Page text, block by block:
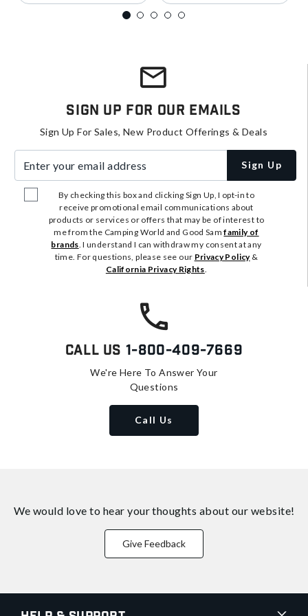
Sign Up For Our Emails
Sign Up For Sales, New Product Offerings & Deals
Sign Up
By checking this box and clicking Sign Up, I opt-in to
receive promotional email communications about
products or services or offers that may be of interest to
me from the Camping World and Good Samfamily of
brands . I understand I can withdraw my consent at any
time. For questions, please see our Privacy Policy&
California Privacy Rights
Call Us 1-800-409-7669
We're Here To Answer Your
Questions
Call Us
We would love to hear your thoughts about our website!
Give Feedback